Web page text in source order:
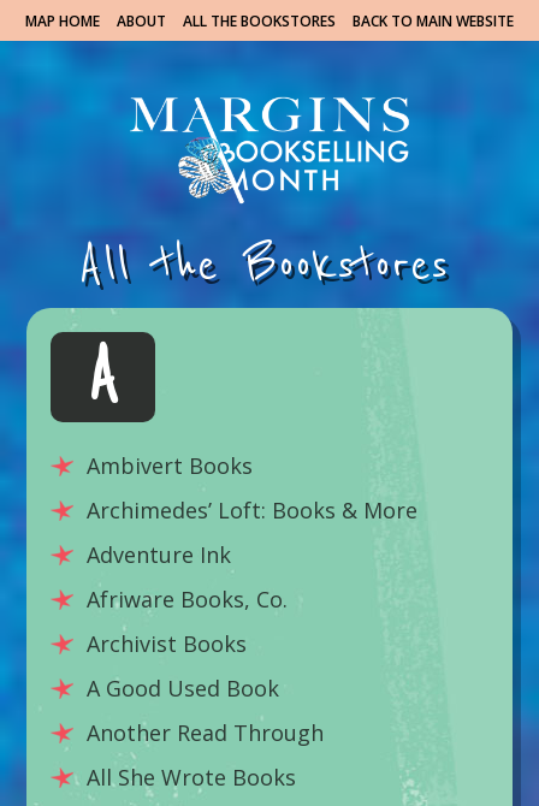
MAP HOME ABOUT ALL THE BOOKSTORES BACK TO MAIN WEBSITE
All the Bookstores
A
Ambivert Books
Archimedes’ Loft: Books & More
Adventure Ink
Afriware Books, Co.
Archivist Books
A Good Used Book
Another Read Through
All She Wrote Books